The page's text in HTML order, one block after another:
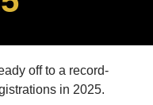
off to a record-
in 2025.